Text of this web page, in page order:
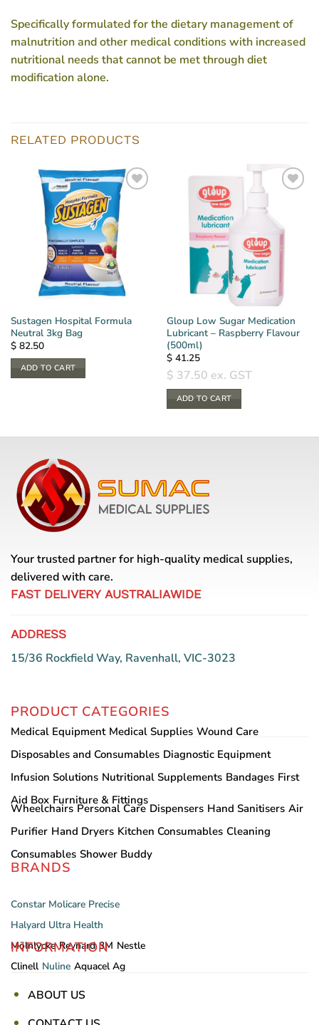
Specifically formulated for the dietary management of
malnutrition and other medical conditions with increased
nutritional needs that cannot be met through diet
modification alone.
RELATED PRODUCTS
Sustagen Hospital Formula
Neutral 3kg Bag
$82.50
ADD TO CART
Gloup Low Sugar Medication
Lubricant – Raspberry Flavour
(500ml)
$41.25
$ 37.50 ex. GST
ADD TO CART
Your trusted partner for high-quality medical supplies,
delivered with care.
FAST DELIVERY AUSTRALIAWIDE
ADDRESS
15/36 Rockfield Way, Ravenhall, VIC-3023
PRODUCT CATEGORIES
Medical Equipment Medical Supplies Wound Care
Disposables and Consumables Diagnostic Equipment
Infusion Solutions Nutritional Supplements Bandages First
Aid Box Furniture & Fittings
Wheelchairs Personal Care Dispensers Hand Sanitisers Air
Purifier Hand Dryers Kitchen Consumables Cleaning
Consumables Shower Buddy
BRANDS
Constar Molicare Precise
Halyard Ultra Health
Mölnlycke Reynard 3M Nestle
Clinell Nuline Aquacel Ag
INFORMATION
ABOUT US